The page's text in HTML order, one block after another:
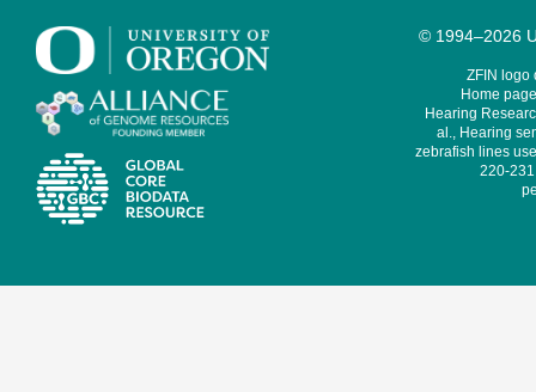
© 1994–2026
ZFIN logo
Home
Hearing
al., Hearing
zebrafish lines
220-